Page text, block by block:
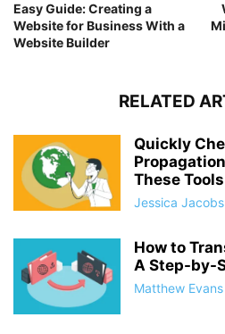
Easy Guide: Creating a
Website for Business With a
Website Builder
RELATED
Quickly
These Tools
Jessica Jacobs
How to
A Step-by-
Matthew Evans